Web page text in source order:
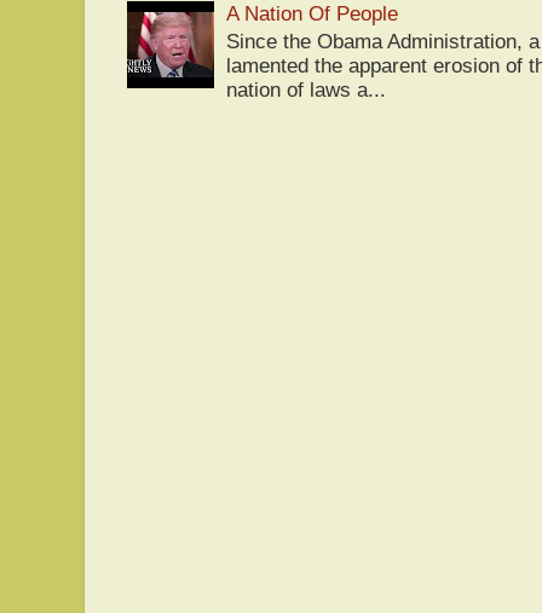
A Nation Of People
Since the Obama Administration,
lamented the apparent erosion of
nation of laws a...